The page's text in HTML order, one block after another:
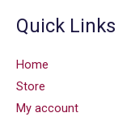
Quick Links
Home
Store
My account